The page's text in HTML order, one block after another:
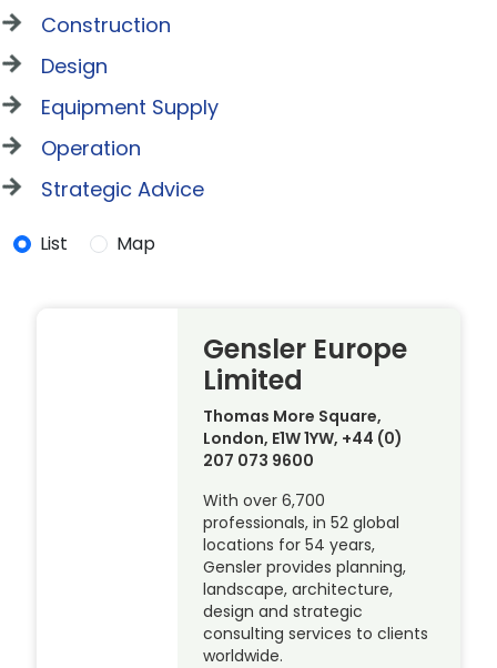
Construction
Design
Equipment Supply
Operation
Strategic Advice
List Map
Gensler Europe
Limited
Thomas More Square,
London, E1W 1YW, +44 (0)
207 073 9600
With over 6,700
professionals, in 52 global
locations for 54 years,
Gensler provides planning,
landscape, architecture,
design and strategic
consulting services to clients
worldwide.